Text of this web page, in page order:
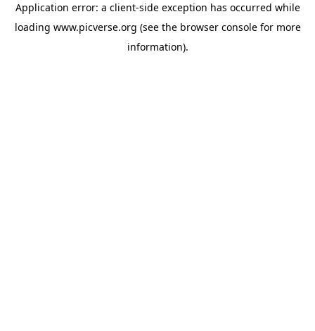
Application error: a client-side exception has occurred while
loading www.picverse.org (see the browser consolefor more
information).